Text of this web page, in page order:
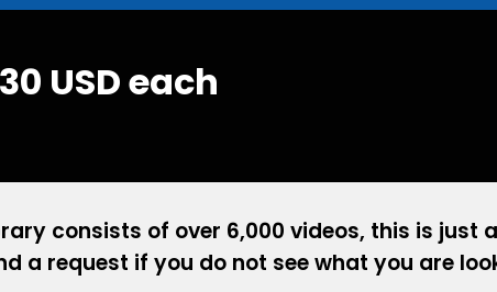
USD each
consists of over 6,000 videos, this is just
a request if you do not see what you are